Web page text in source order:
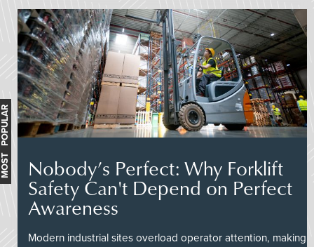
Nobody’s Perfect: Why Forklift
Safety Can't Depend on Perfect
Awareness
Modern industrial sites overload operator attention, making
MOST POPULAR